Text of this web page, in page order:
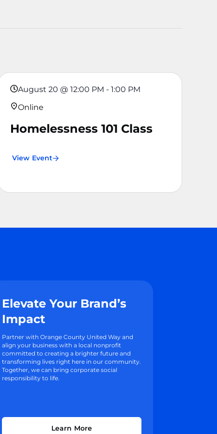
August 20 @ 12:00 PM - 1:00 PM
Online
Homelessness 101 Class
View Event
Elevate Your Brand’s
Impact
Partner with Orange County United Way and
align your business with a local nonprofit
committed to creating a brighter future and
transforming lives right here in our community.
Together, we can bring corporate social
responsibility to life.
Learn More